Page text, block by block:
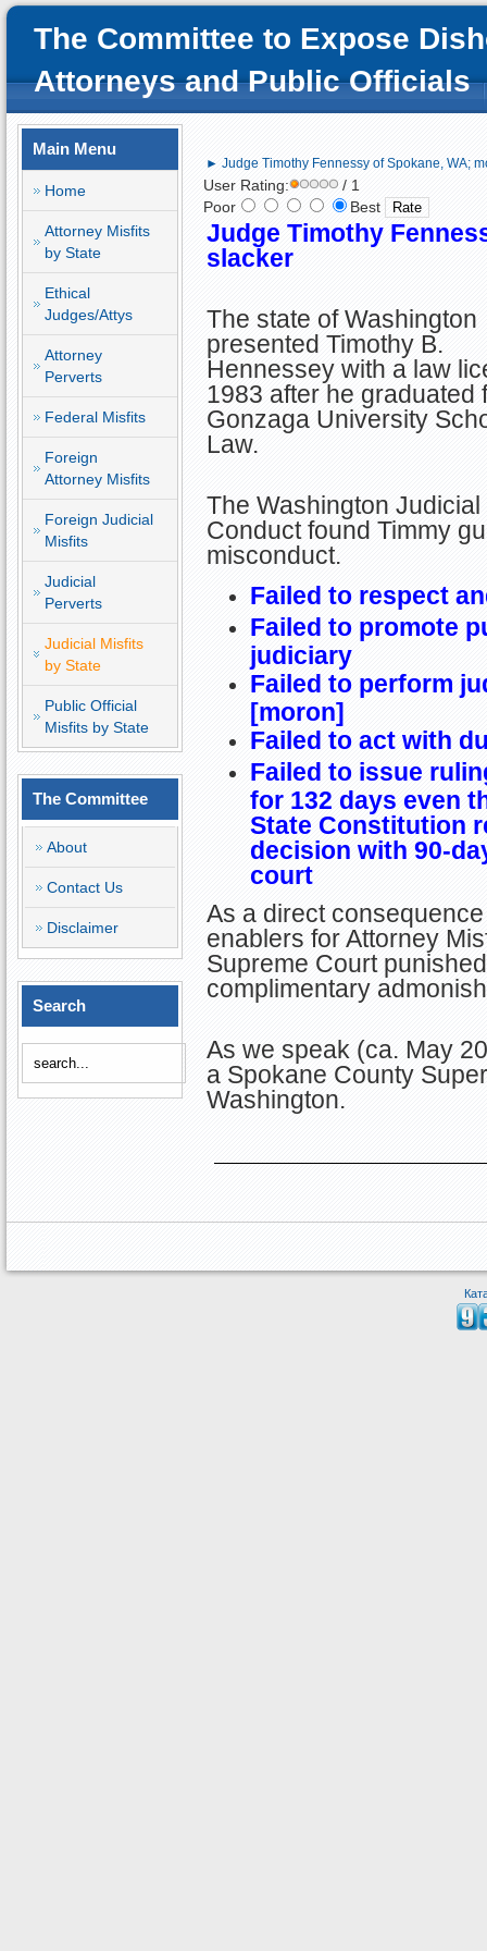
The Committee to Expose
Attorneys and Public Officials
Main Menu
Home
Attorney Misfits
by State
Ethical
Judges/Attys
Attorney
Perverts
Federal Misfits
Foreign
Attorney Misfits
Foreign Judicial
Misfits
Judicial
Perverts
Judicial Misfits
by State
Public Official
Misfits by State
The Committee
About
Contact Us
Disclaimer
Search
► Judge Timothy Fennessy of Spokane, WA;
User Rating:
/ 1
Poor
Best
Judge Timothy
slacker
The state of Washington
presented Timothy B.
Hennessey with a law
1983 after he graduated
Gonzaga University
Law.
The Washington
Conduct found Timmy
misconduct.
Failed to respect
Failed to promote
judiciary
Failed to perform
[moron]
Failed to act with
Failed to issue
for 132 days even
State Constitution
decision with 90-
court
As a direct
enablers for Attorney
Supreme Court
complimentary
As we speak (ca. May
a Spokane County
Washington.